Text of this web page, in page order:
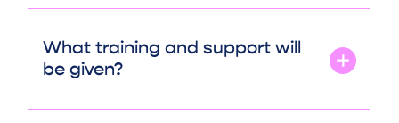
What training and support will
be given?